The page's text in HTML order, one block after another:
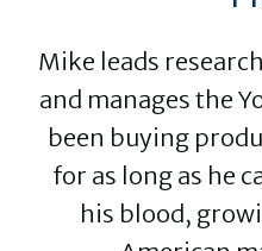
Mike leads
and manages the
been buying
for as long as he
his blood,